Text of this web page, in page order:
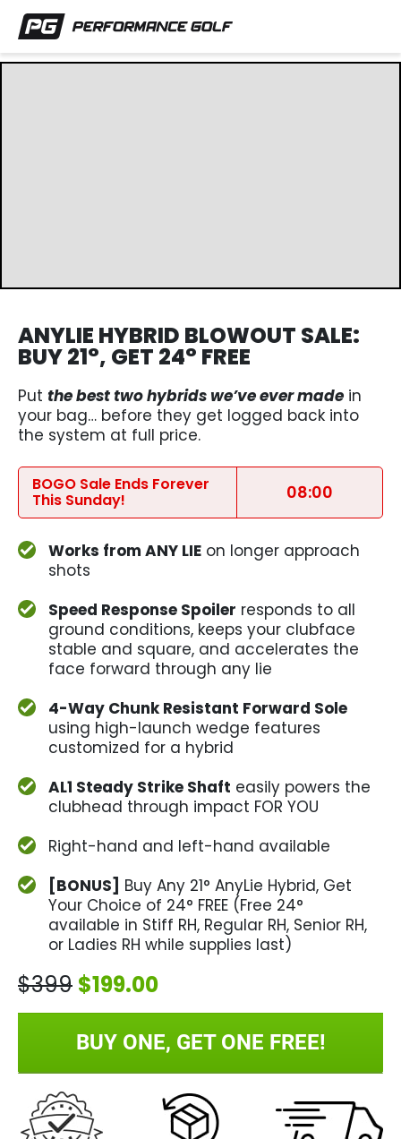
ANYLIE HYBRID BLOWOUT SALE:
BUY 21°, GET 24° FREE
Put the best two hybrids we’ve ever made in
your bag… before they get logged back into
the system at full price.
BOGO Sale Ends Forever
This Sunday! 08:00
Works from ANY LIE on longer approach
shots
Speed Response Spoiler responds to all
ground conditions, keeps your clubface
stable and square, and accelerates the
face forward through any lie
4-Way Chunk Resistant Forward Sole
using high-launch wedge features
customized for a hybrid
AL1 Steady Strike Shaft easily powers the
clubhead through impact FOR YOU
Right-hand and left-hand available
[BONUS] Buy Any 21° AnyLie Hybrid, Get
Your Choice of 24° FREE (Free 24°
available in Stiff RH, Regular RH, Senior RH,
or Ladies RH while supplies last)
$399 $199.00
BUY ONE, GET ONE FREE!